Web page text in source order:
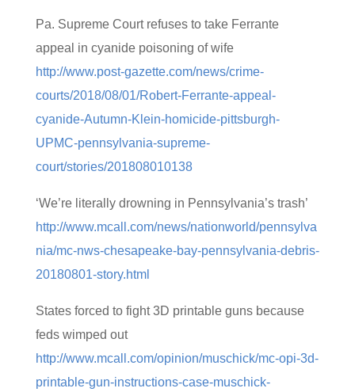
Pa. Supreme Court refuses to take Ferrante
appeal in cyanide poisoning of wife
http://www.post-gazette.com/news/crime-
courts/2018/08/01/Robert-Ferrante-appeal-
cyanide-Autumn-Klein-homicide-pittsburgh-
UPMC-pennsylvania-supreme-
court/stories/201808010138
‘We’re literally drowning in Pennsylvania’s trash’
http://www.mcall.com/news/nationworld/pennsylva
nia/mc-nws-chesapeake-bay-pennsylvania-debris-
20180801-story.html
States forced to fight 3D printable guns because
feds wimped out
http://www.mcall.com/opinion/muschick/mc-opi-3d-
printable-gun-instructions-case-muschick-